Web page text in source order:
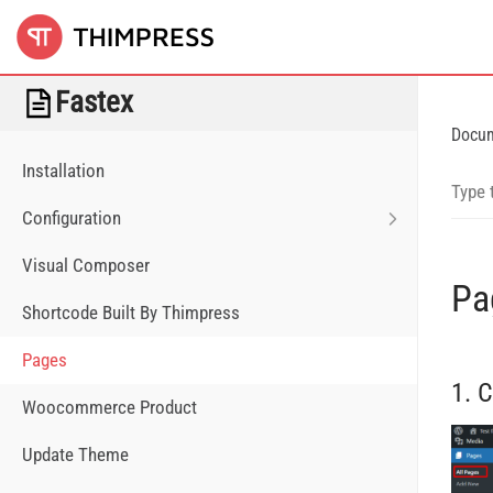
Fastex
Installation
Configuration
Visual Composer
Shortcode Built By Thimpress
Pages
Woocommerce Product
Update Theme
1.